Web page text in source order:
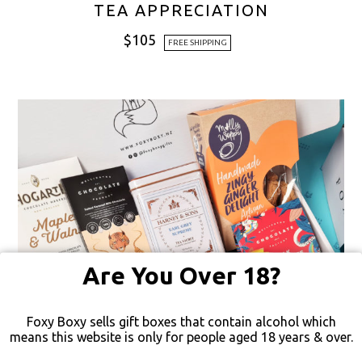
Are You Over 18?
Foxy Boxy sells gift boxes that contain alcohol which
means this website is only for people aged 18 years & over.
TEA APPRECIATION
$105 FREE SHIPPING